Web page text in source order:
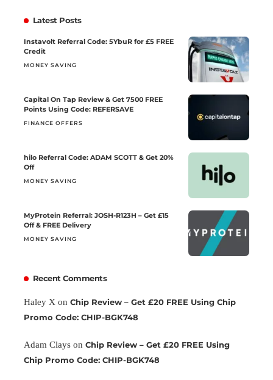
Latest Posts
Instavolt Referral Code: 5YbuR for £5 FREE
Credit
MONEY SAVING
Capital On Tap Review & Get 7500 FREE
Points Using Code: REFERSAVE
FINANCE OFFERS
hilo Referral Code: ADAM SCOTT & Get 20%
Off
MONEY SAVING
MyProtein Referral: JOSH-R123H – Get £15
Off & FREE Delivery
MONEY SAVING
Recent Comments
Haley X on Chip Review – Get £20 FREE Using Chip
Promo Code: CHIP-BGK748
Adam Clays on Chip Review – Get £20 FREE Using
Chip Promo Code: CHIP-BGK748